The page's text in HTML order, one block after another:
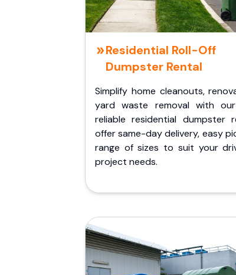
Residential Roll-Off
Dumpster Rental
Simplify home cleanouts,
yard waste removal with
reliable residential dumpster
offer same-day delivery, easy
range of sizes to suit your
project needs.